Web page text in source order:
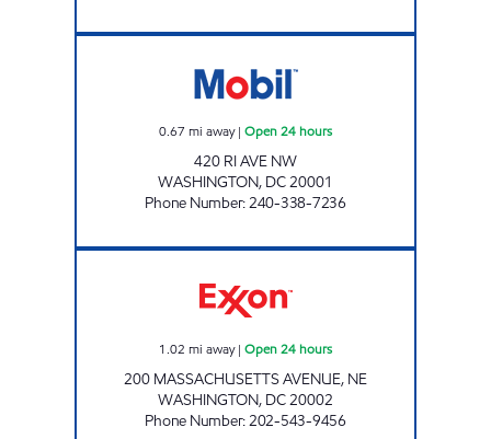
0.67 mi away| Open 24 hours
420 RI AVE NW
WASHINGTON, DC20001
Phone Number:240-338-7236
1.02 mi away| Open 24 hours
200 MASSACHUSETTS AVENUE, NE
WASHINGTON, DC20002
Phone Number:202-543-9456